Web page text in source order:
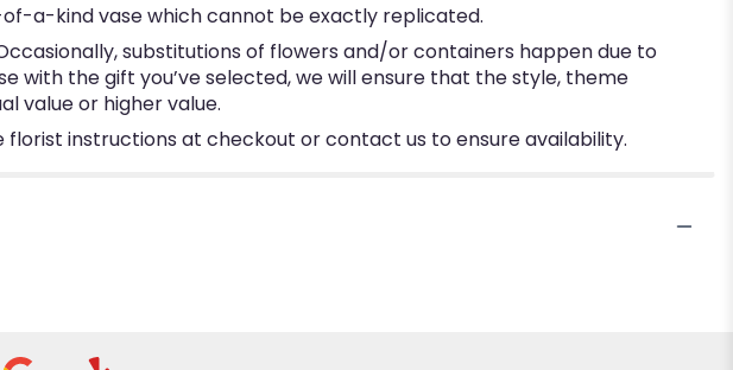
a-kind vase which cannot be exactly replicated.
substitutions of flowers and/or containers happen due to
with the gift you’ve selected, we will ensure that the style, theme
value or higher value.
instructions at checkout or contact us to ensure availability.